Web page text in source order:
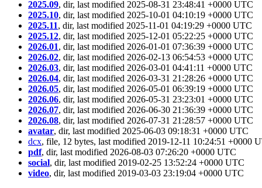
2025.09, dir, last modified 2025-08-31 23:48:41 +0000 UTC
2025.10, dir, last modified 2025-10-01 04:10:19 +0000 UTC
2025.11, dir, last modified 2025-11-01 04:19:29 +0000 UTC
2025.12, dir, last modified 2025-12-01 05:22:25 +0000 UTC
2026.01, dir, last modified 2026-01-01 07:36:39 +0000 UTC
2026.02, dir, last modified 2026-02-13 06:54:53 +0000 UTC
2026.03, dir, last modified 2026-03-01 04:41:11 +0000 UTC
2026.04, dir, last modified 2026-03-31 21:28:26 +0000 UTC
2026.05, dir, last modified 2026-05-01 06:39:19 +0000 UTC
2026.06, dir, last modified 2026-05-31 23:23:01 +0000 UTC
2026.07, dir, last modified 2026-06-30 21:36:39 +0000 UTC
2026.08, dir, last modified 2026-07-31 21:28:57 +0000 UTC
avatar, dir, last modified 2025-06-03 09:18:31 +0000 UTC
dcx, file, 12 bytes, last modified 2019-12-11 10:24:51 +0000
pdf, dir, last modified 2026-08-03 07:26:20 +0000 UTC
social, dir, last modified 2019-02-25 13:52:24 +0000 UTC
video, dir, last modified 2019-03-03 23:19:04 +0000 UTC